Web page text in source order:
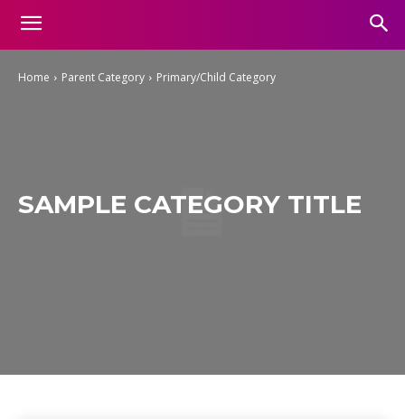
Home Parent Category Primary/Child Category
SAMPLE CATEGORY TITLE